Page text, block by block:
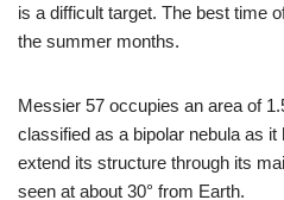
is a difficult target. The best time
the summer months.
Messier 57 occupies an area of
classified as a bipolar nebula as
extend its structure through its
seen at about 30° from Earth.